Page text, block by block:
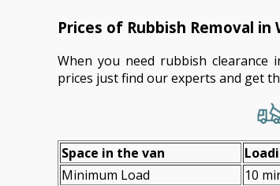
Prices of Rubbish Removal
When you need rubbish clearance
prices just find our experts and get
Space іn the van
Minimum Load
10